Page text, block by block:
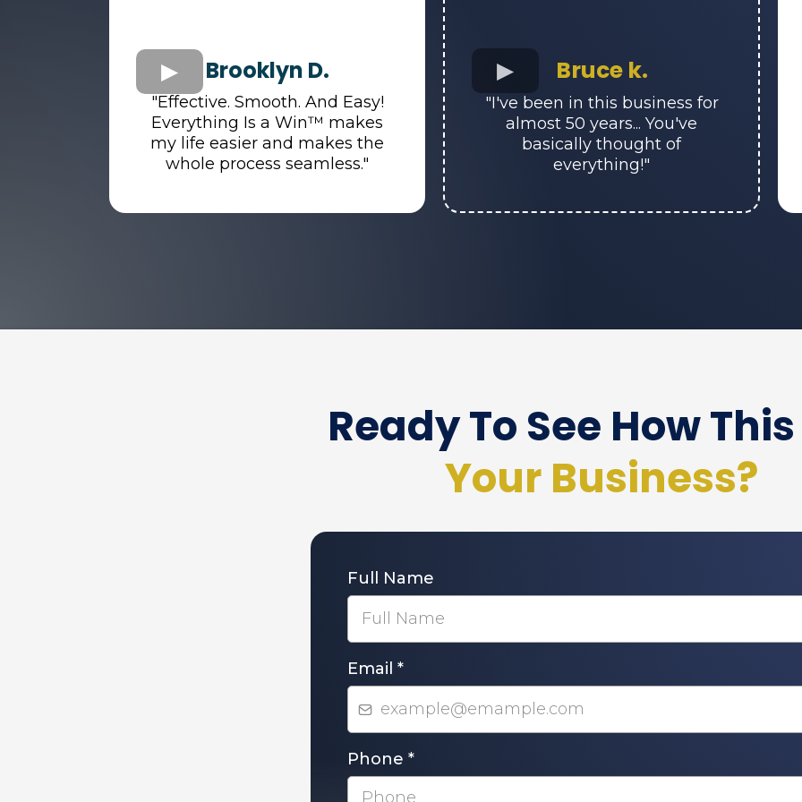
Brooklyn D.
"Effective. Smooth. And Easy!
Everything Is a Win™ makes
my life easier and makes the
whole process seamless."
Bruce k.
"I've been in this business for
almost 50 years... You've
basically thought of
everything!"
Ready To See How
Your Business?
Full Name
Email *
Phone *